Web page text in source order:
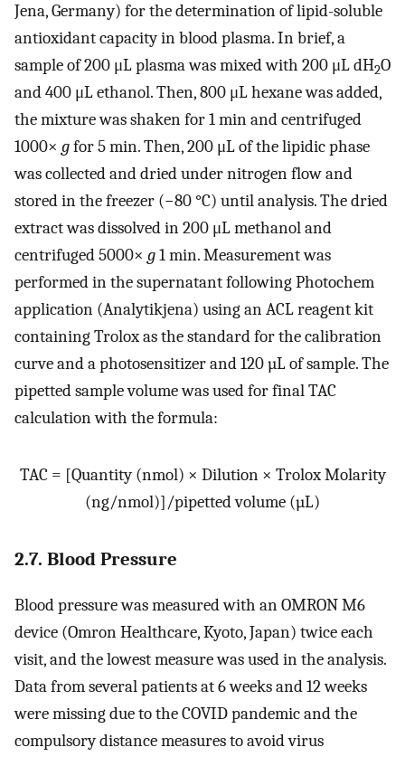
Jena, Germany) for the determination of lipid-soluble
antioxidant capacity in blood plasma. In brief, a
sample of 200 μL plasma was mixed with 200 μL dH2O
and 400 μL ethanol. Then, 800 μL hexane was added,
the mixture was shaken for 1 min and centrifuged
1000× gfor 5 min. Then, 200 μL of the lipidic phase
was collected and dried under nitrogen flow and
stored in the freezer (−80 °C) until analysis. The dried
extract was dissolved in 200 μL methanol and
centrifuged 5000× g1 min. Measurement was
performed in the supernatant following Photochem
application (Analytikjena) using an ACL reagent kit
containing Trolox as the standard for the calibration
curve and a photosensitizer and 120 µL of sample. The
pipetted sample volume was used for final TAC
calculation with the formula:
TAC = [Quantity (nmol) × Dilution × Trolox Molarity
(ng/nmol)]/pipetted volume (µL)
2.7. Blood Pressure
Blood pressure was measured with an OMRON M6
device (Omron Healthcare, Kyoto, Japan) twice each
visit, and the lowest measure was used in the analysis.
Data from several patients at 6 weeks and 12 weeks
were missing due to the COVID pandemic and the
compulsory distance measures to avoid virus